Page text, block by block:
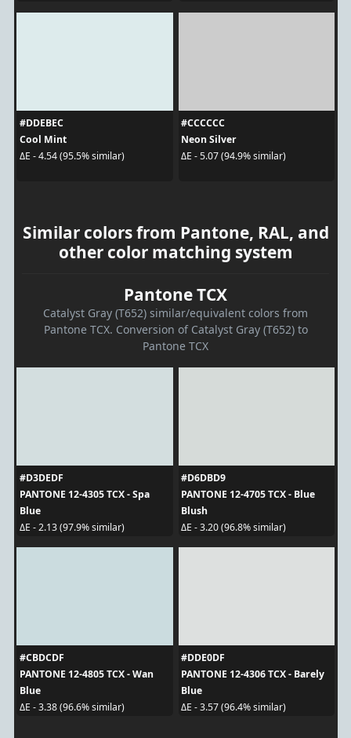
#DDEBEC
Cool Mint
ΔE - 4.54 (95.5% similar)
#CCCCCC
Neon Silver
ΔE - 5.07 (94.9% similar)
Similar colors from Pantone, RAL, and
other color matching system
Pantone TCX
Catalyst Gray (T652) similar/equivalent colors from
Pantone TCX. Conversion of Catalyst Gray (T652) to
Pantone TCX
#D3DEDF
PANTONE 12-4305 TCX - Spa
Blue
ΔE - 2.13 (97.9% similar)
#D6DBD9
PANTONE 12-4705 TCX - Blue
Blush
ΔE - 3.20 (96.8% similar)
#CBDCDF
PANTONE 12-4805 TCX - Wan
Blue
ΔE - 3.38 (96.6% similar)
#DDE0DF
PANTONE 12-4306 TCX - Barely
Blue
ΔE - 3.57 (96.4% similar)